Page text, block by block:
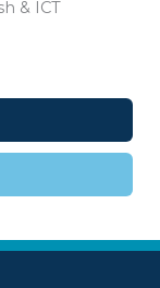
& ICT